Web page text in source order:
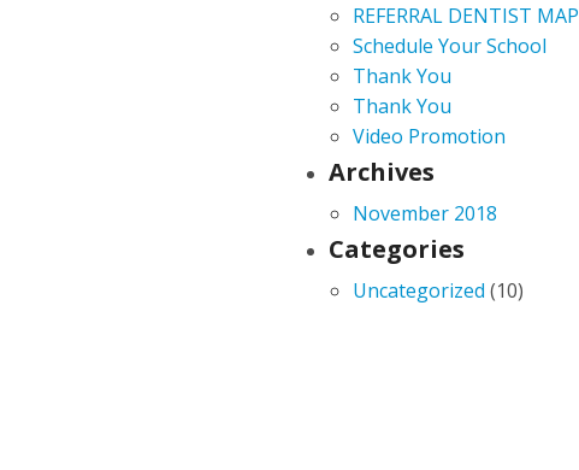
REFERRAL DENTIST MAP
Schedule Your School
Thank You
Thank You
Video Promotion
Archives
November 2018
Categories
Uncategorized (10)